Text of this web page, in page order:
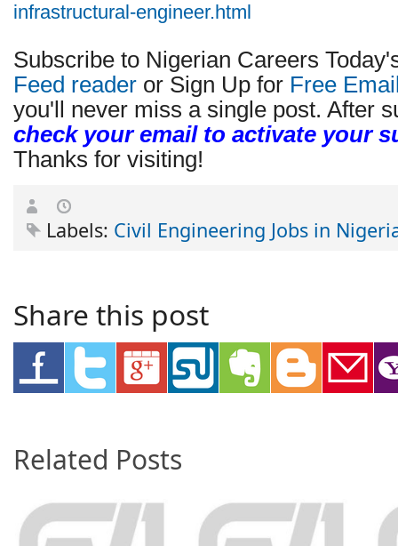
infrastructural-engineer.html
Subscribe to Nigerian Careers
Feed reader or Sign Up for Free
you'll never miss a single post. After
check your email to activate your
Thanks for visiting!
Labels: Civil Engineering Jobs in
Share this post
Related Posts